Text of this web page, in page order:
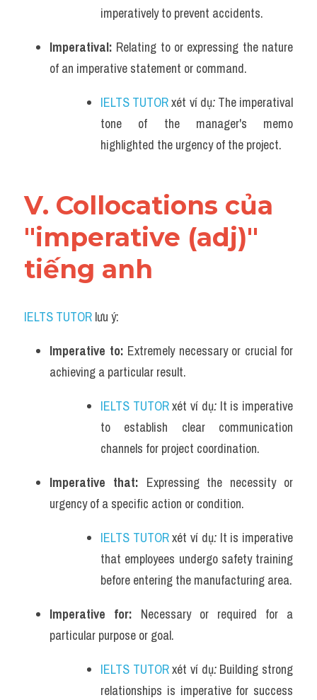
imperatively to prevent accidents.
Imperatival: Relating to or expressing the nature
of an imperative statement or command.
IELTS TUTOR xét ví dụ: The imperatival
tone of the manager's memo
highlighted the urgency of the project.
V. Collocations của
"imperative (adj)"
tiếng anh
IELTS TUTOR lưu ý:
Imperative to: Extremely necessary or crucial for
achieving a particular result.
IELTS TUTOR xét ví dụ: It is imperative
to establish clear communication
channels for project coordination.
Imperative that: Expressing the necessity or
urgency of a specific action or condition.
IELTS TUTOR xét ví dụ: It is imperative
that employees undergo safety training
before entering the manufacturing area.
Imperative for: Necessary or required for a
particular purpose or goal.
IELTS TUTOR xét ví dụ: Building strong
relationships is imperative for success